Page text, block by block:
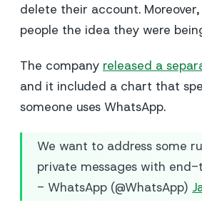
delete their account.
people the idea they were
The company released a
and it included a chart that
someone uses WhatsApp.
We want to address some
private messages with
- WhatsApp (@WhatsApp)